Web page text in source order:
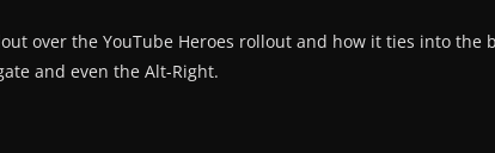
over the YouTube Heroes rollout and how it ties into the
and even the Alt-Right.